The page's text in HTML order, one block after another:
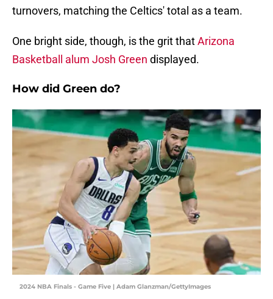
turnovers, matching the Celtics' total as a team.
One bright side, though, is the grit thatArizona
Basketball alum Josh Green displayed.
How did Green do?
2024 NBA Finals - Game Five | Adam Glanzman/GettyImages